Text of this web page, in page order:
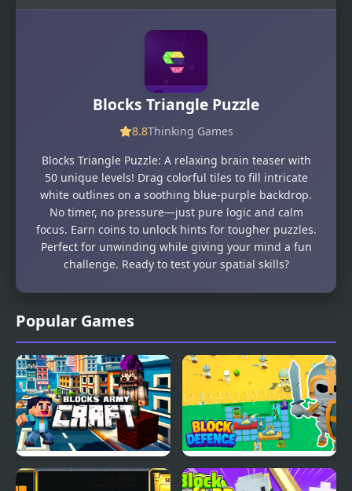
Popular Games
Blocks Army Craft Block Defence
Blocks Triangle Puzzle
8.8Thinking Games
Blocks Triangle Puzzle: A relaxing brain teaser with
50 unique levels! Drag colorful tiles to fill intricate
white outlines on a soothing blue-purple backdrop.
No timer, no pressure—just pure logic and calm
focus. Earn coins to unlock hints for tougher puzzles.
Perfect for unwinding while giving your mind a fun
challenge. Ready to test your spatial skills?